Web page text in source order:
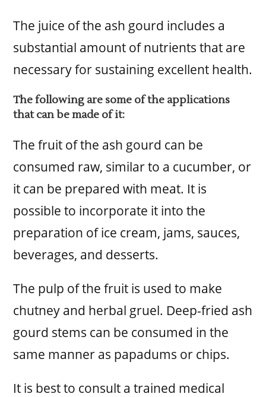
The juice of the ash gourd includes a
substantial amount of nutrients that are
necessary for sustaining excellent health.
The following are some of the applications
that can be made of it:
The fruit of the ash gourd can be
consumed raw, similar to a cucumber, or
it can be prepared with meat. It is
possible to incorporate it into the
preparation of ice cream, jams, sauces,
beverages, and desserts.
The pulp of the fruit is used to make
chutney and herbal gruel. Deep-fried ash
gourd stems can be consumed in the
same manner as papadums or chips.
It is best to consult a trained medical